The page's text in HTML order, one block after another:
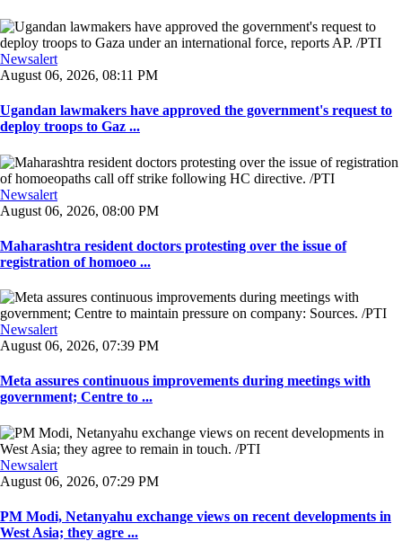
Newsalert
August 06, 2026, 08:11 PM
Ugandan lawmakers have approved the government's request to
deploy troops to Gaz ...
Newsalert
August 06, 2026, 08:00 PM
Maharashtra resident doctors protesting over the issue of
registration of homoeo ...
Newsalert
August 06, 2026, 07:39 PM
Meta assures continuous improvements during meetings with
government; Centre to ...
Newsalert
August 06, 2026, 07:29 PM
PM Modi, Netanyahu exchange views on recent developments in
West Asia; they agre ...